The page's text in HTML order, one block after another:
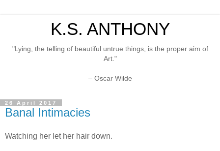
K.S. ANTHONY
"Lying, the telling of beautiful untrue things, is the proper aim of
Art."
– Oscar Wilde
26 April 2017
Banal Intimacies
Watching her let her hair down.